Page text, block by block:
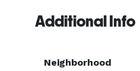
Additional Info
Neighborhood